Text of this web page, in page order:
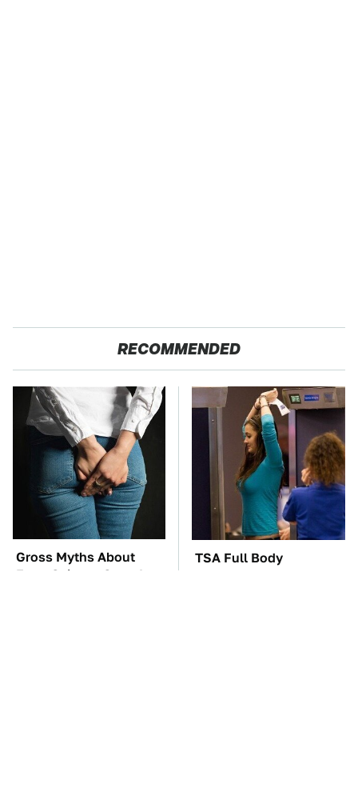
RECOMMENDED
Gross Myths About
Farts Science Says Are
TSA Full Body